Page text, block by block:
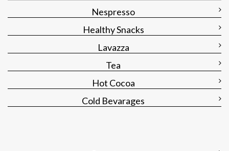
Nespresso
Healthy Snacks
Lavazza
Tea
Hot Cocoa
Cold Bevarages